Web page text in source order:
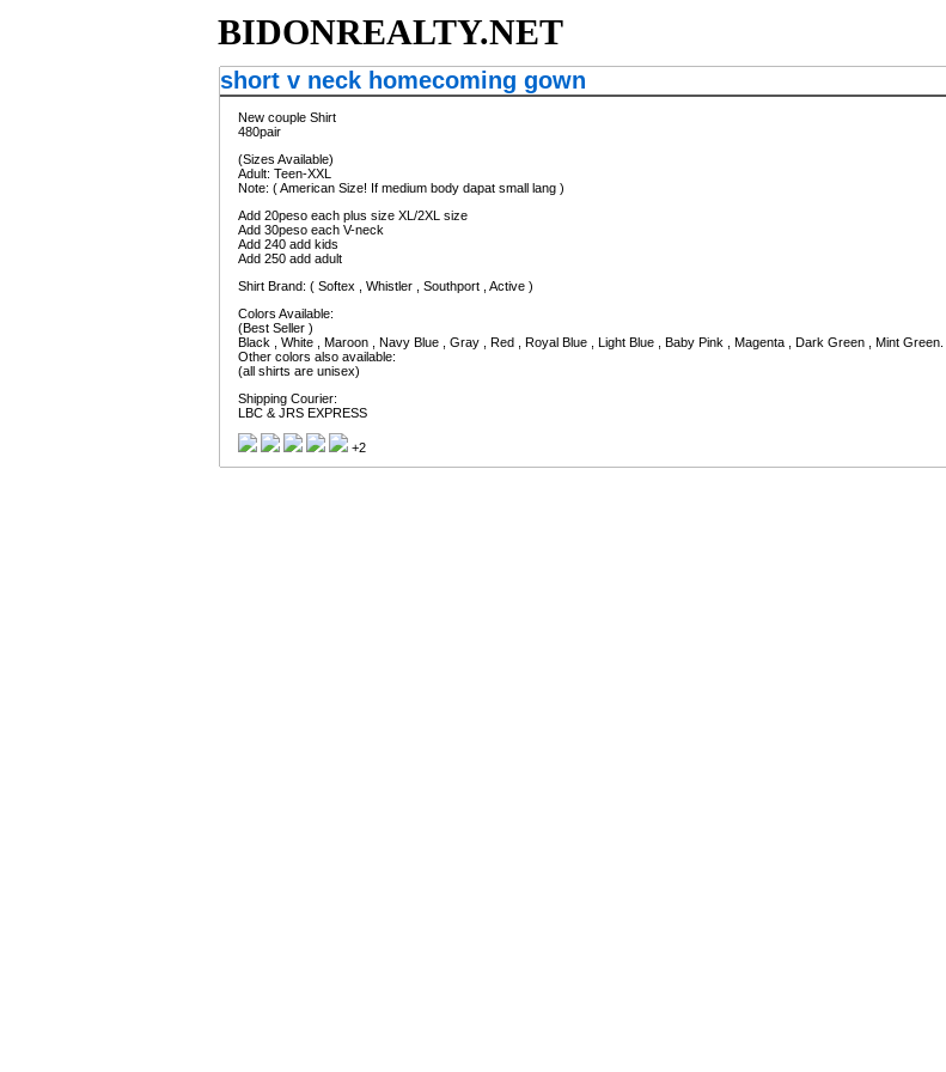
BIDONREALTY.NET
short v neck homecoming gown
New couple Shirt
480pair
(Sizes Available)
Adult: Teen-XXL
Note: ( American Size! If medium body dapat small lang )
Add 20peso each plus size XL/2XL size
Add 30peso each V-neck
Add 240 add kids
Add 250 add adult
Shirt Brand: ( Softex , Whistler , Southport , Active )
Colors Available:
(Best Seller )
Black , White , Maroon , Navy Blue , Gray , Red , Royal Blue , Light Blue , Baby Pink , Magenta , Dark Green , Mint Green.
Other colors also available:
(all shirts are unisex)
Shipping Courier:
LBC & JRS EXPRESS
+2